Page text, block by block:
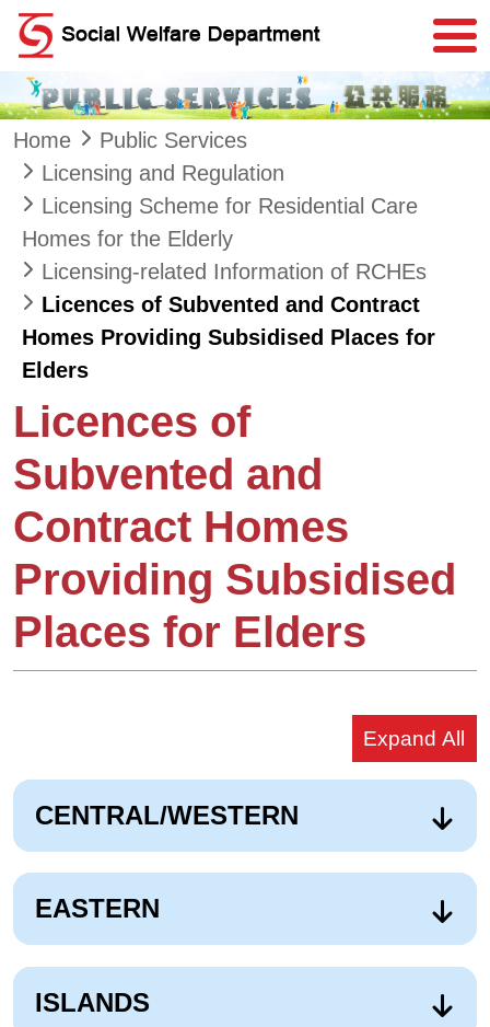
Skip to main content
Home
Public Services
Licensing and Regulation
Licensing Scheme for Residential Care
Homes for the Elderly
Licensing-related Information of RCHEs
Licences of Subvented and Contract
Homes Providing Subsidised Places for
Elders
Licences of
Subvented and
Contract Homes
Providing Subsidised
Places for Elders
Expand All
CENTRAL/WESTERN
EASTERN
ISLANDS